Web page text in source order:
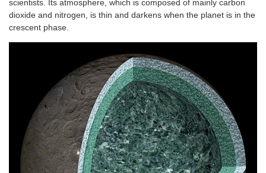
scientists. Its atmosphere, which is composed of mainly carbon
dioxide and nitrogen, is thin and darkens when the planet is in the
crescent phase.